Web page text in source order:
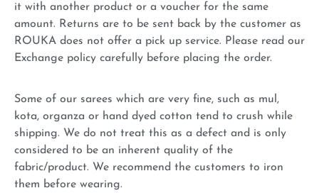
it with another product or a voucher for the same
amount. Returns are to be sent back by the customer as
ROUKA does not offer a pick up service. Please read our
Exchange policy carefully before placing the order.
Some of our sarees which are very fine, such as mul,
kota, organza or hand dyed cotton tend to crush while
shipping. We do not treat this as a defect and is only
considered to be an inherent quality of the
fabric/product. We recommend the customers to iron
them before wearing.